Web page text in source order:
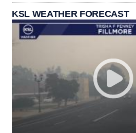
KSL WEATHER FORECAST